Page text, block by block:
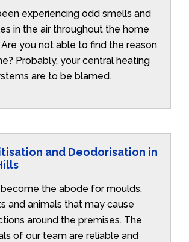
experiencing odd smells and
in the air throughout the home
you not able to find the reason
Probably, your central heating
are to be blamed.
and Deodorisation in
the abode for moulds,
and animals that may cause
around the premises. The
of our team are reliable and